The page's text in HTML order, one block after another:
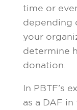
time or
depending
your
determine
donation.
In PBTF’s
as a DAF